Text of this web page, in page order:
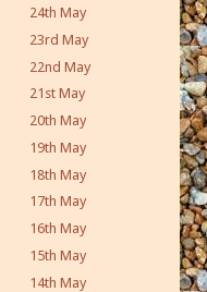
24th May
23rd May
22nd May
21st May
20th May
19th May
18th May
17th May
16th May
15th May
14th May